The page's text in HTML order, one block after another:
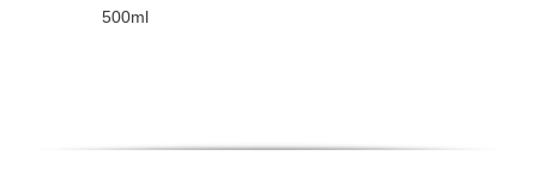
500ml